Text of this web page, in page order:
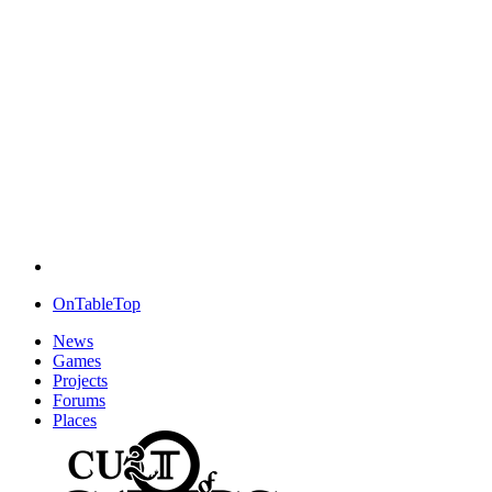
OnTableTop
News
Games
Projects
Forums
Places